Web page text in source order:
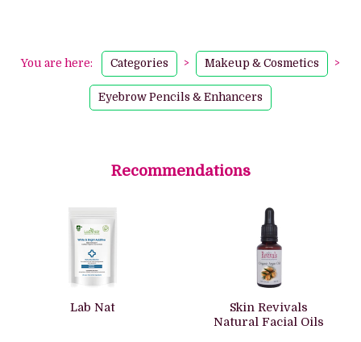
You are here: Categories > Makeup & Cosmetics >
Eyebrow Pencils & Enhancers
Recommendations
Lab Nat
Skin Revivals
Natural Facial Oils